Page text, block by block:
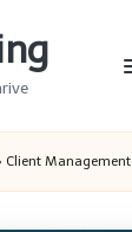
Client Management